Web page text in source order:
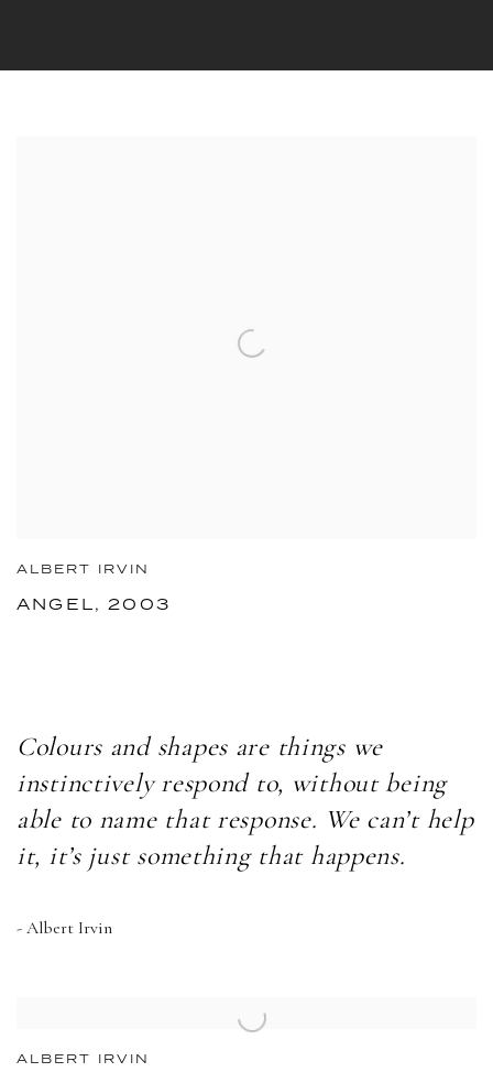
ALBERT IRVIN
ANGEL, 2003
Colours and shapes are things we
instinctively respond to, without being
able to name that response. We can’t help
it, it’s just something that happens.
- Albert Irvin
ALBERT IRVIN